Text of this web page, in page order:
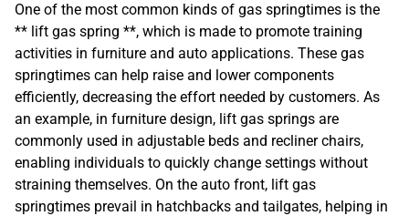
One of the most common kinds of gas springtimes is the
** lift gas spring **, which is made to promote training
activities in furniture and auto applications. These gas
springtimes can help raise and lower components
efficiently, decreasing the effort needed by customers. As
an example, in furniture design, lift gas springs are
commonly used in adjustable beds and recliner chairs,
enabling individuals to quickly change settings without
straining themselves. On the auto front, lift gas
springtimes prevail in hatchbacks and tailgates, helping in